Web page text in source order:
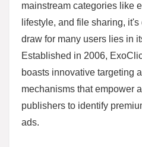
mainstream categories like
lifestyle, and file sharing,
draw for many users lies in
Established in 2006,
boasts innovative targeting
mechanisms that empower
publishers to identify
ads.